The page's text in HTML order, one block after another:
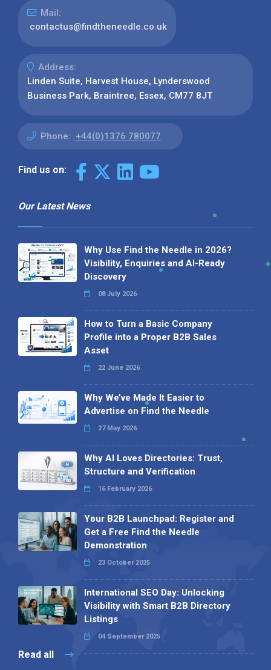
Mail:
contactus@findtheneedle.co.uk
Address:
Linden Suite, Harvest House, Lynderswood
Business Park, Braintree, Essex, CM77 8JT
Phone: +44(0)1376 780077
Find us on:
Our Latest News
Why Use Find the Needle in 2026?
Visibility, Enquiries and AI-Ready
Discovery
08 July 2026
How to Turn a Basic Company
Profile into a Proper B2B Sales
Asset
22 June 2026
Why We’ve Made It Easier to
Advertise on Find the Needle
27 May 2026
Why AI Loves Directories: Trust,
Structure and Verification
16 February 2026
Your B2B Launchpad: Register and
Get a Free Find the Needle
Demonstration
23 October 2025
International SEO Day: Unlocking
Visibility with Smart B2B Directory
Listings
04 September 2025
Read all